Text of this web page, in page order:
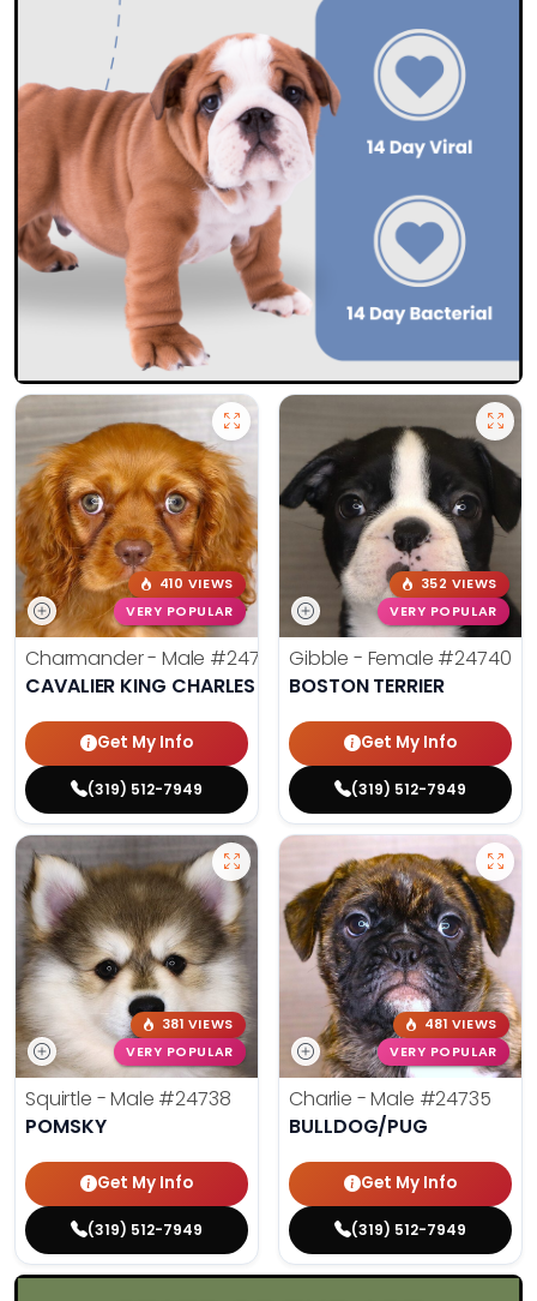
410 VIEWS
VERY POPULAR
Charmander - Male #24742
CAVALIER KING CHARLES SPANIEL
Get My Info
(319) 512-7949
352 VIEWS
VERY POPULAR
Gibble - Female #24740
BOSTON TERRIER
Get My Info
(319) 512-7949
381 VIEWS
VERY POPULAR
Squirtle - Male #24738
POMSKY
Get My Info
(319) 512-7949
481 VIEWS
VERY POPULAR
Charlie - Male #24735
BULLDOG/PUG
Get My Info
(319) 512-7949